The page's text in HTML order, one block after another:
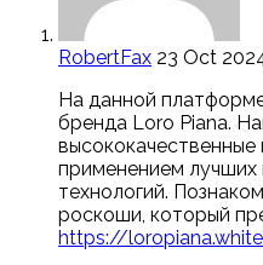
RobertFax 23 Oct
На данной
бренда Loro Piana.
применением
технологий.
роскоши, который
https://